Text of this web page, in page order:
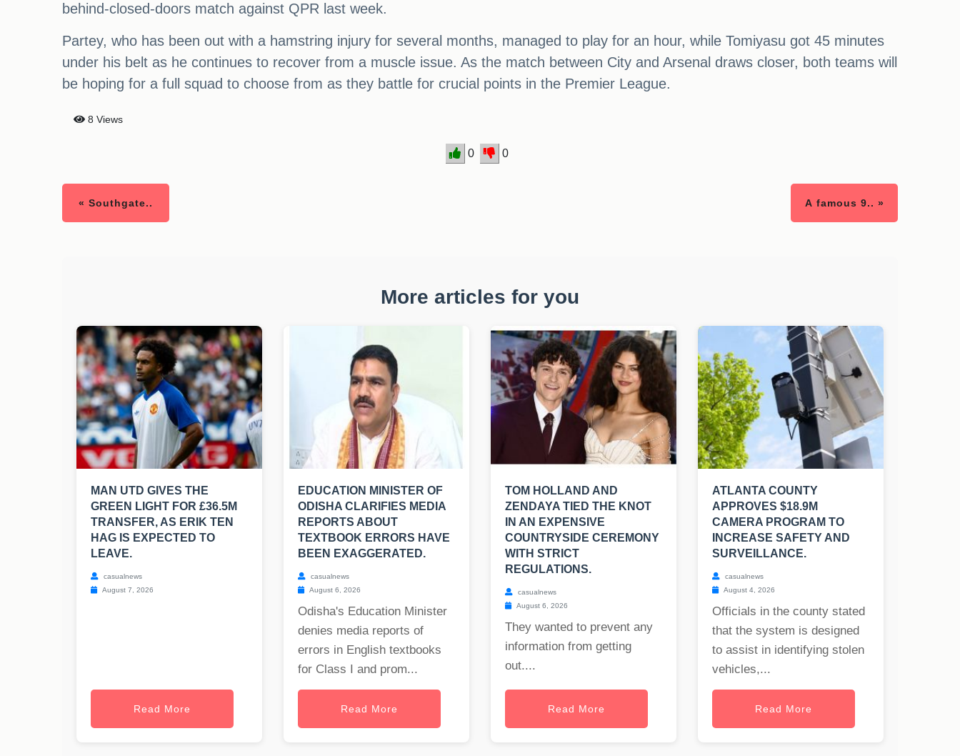
behind-closed-doors match against QPR last week.
Partey, who has been out with a hamstring injury for several months, managed to play for an hour, while Tomiyasu got 45 minutes
under his belt as he continues to recover from a muscle issue. As the match between City and Arsenal draws closer, both teams will
be hoping for a full squad to choose from as they battle for crucial points in the Premier League.
8 Views
0 0
« Southgate.. A famous 9.. »
More articles for you
MAN UTD GIVES THE
GREEN LIGHT FOR £36.5M
TRANSFER, AS ERIK TEN
HAG IS EXPECTED TO
LEAVE.
casualnews
August 7, 2026
Read More
EDUCATION MINISTER OF
ODISHA CLARIFIES MEDIA
REPORTS ABOUT
TEXTBOOK ERRORS HAVE
BEEN EXAGGERATED.
casualnews
August 6, 2026
Odisha's Education Minister
denies media reports of
errors in English textbooks
for Class I and prom...
Read More
TOM HOLLAND AND
ZENDAYA TIED THE KNOT
IN AN EXPENSIVE
COUNTRYSIDE CEREMONY
WITH STRICT
REGULATIONS.
casualnews
August 6, 2026
They wanted to prevent any
information from getting
out....
Read More
ATLANTA COUNTY
APPROVES $18.9M
CAMERA PROGRAM TO
INCREASE SAFETY AND
SURVEILLANCE.
casualnews
August 4, 2026
Officials in the county stated
that the system is designed
to assist in identifying stolen
vehicles,...
Read More